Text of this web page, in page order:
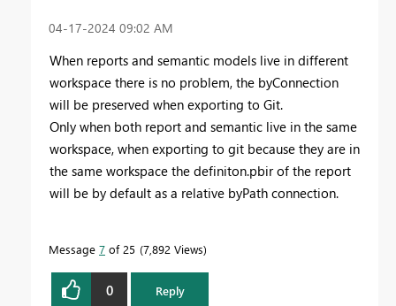
‎04-17-2024 09:02 AM
When reports and semantic models live in different
workspace there is no problem, the byConnection
will be preserved when exporting to Git.
Only when both report and semantic live in the same
workspace, when exporting to git because they are in
the same workspace the definiton.pbir of the report
will be by default as a relative byPath connection.
Message 7 of 25 7,892 Views
0 Reply